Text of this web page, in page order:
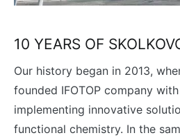
10 YEARS OF
Our history began in 2013,
founded IFOTOP company
implementing innovative
functional chemistry. In the